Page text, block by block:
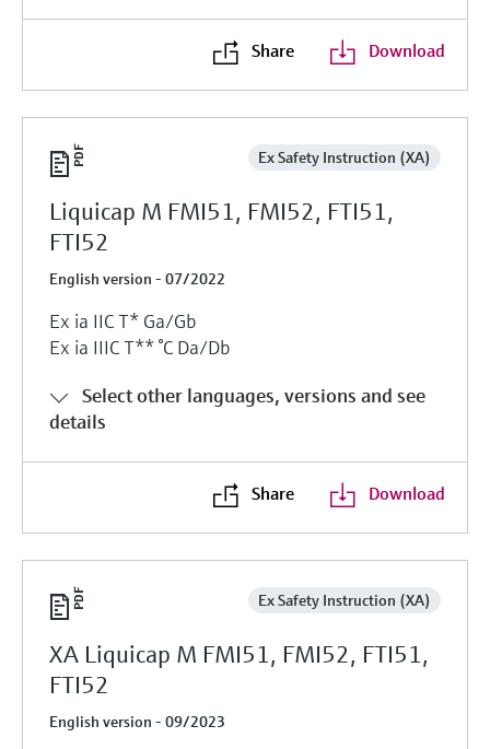
Share Download
Ex Safety Instruction (XA)
Liquicap M FMI51, FMI52, FTI51,
FTI52
English version - 07/2022
Ex ia IIC T* Ga/Gb
Ex ia IIIC T** °C Da/Db
Select other languages, versions and see
details
Share Download
Ex Safety Instruction (XA)
XA Liquicap M FMI51, FMI52, FTI51,
FTI52
English version - 09/2023